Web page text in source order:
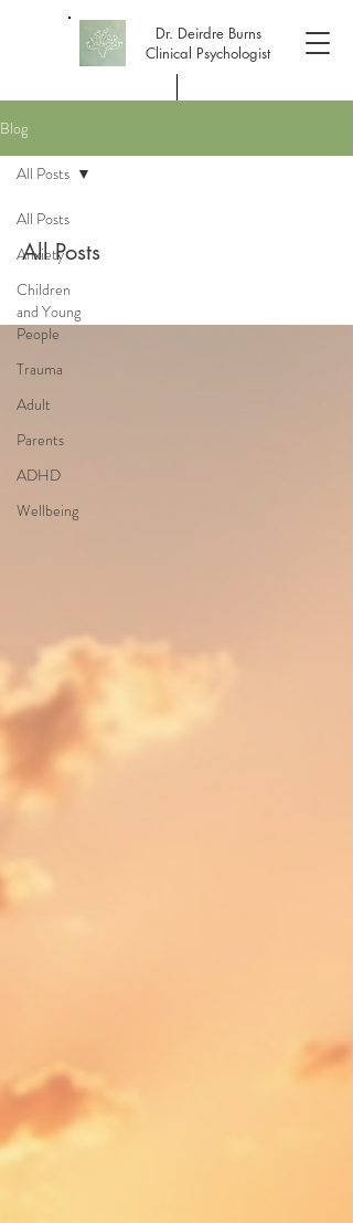
Dr. Deirdre Burns
Clinical Psychologist
Blog
All Posts
Anxiety
Children
and Young
People
Trauma
Adult
Parents
ADHD
Wellbeing
All Posts
All Posts